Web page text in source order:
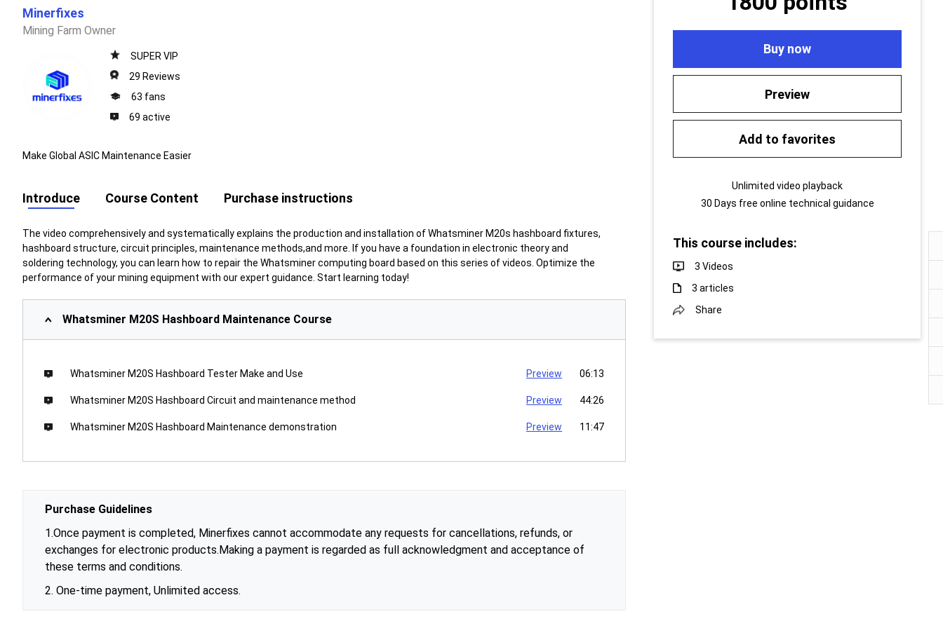
Buy now
Preview
Add to favorites
Unlimited video playback
30 Days free online technical guidance
This course includes:
3 Videos
3 articles
Share
Minerfixes
Mining Farm Owner
SUPER VIP
29 Reviews
63 fans
69 active
Make Global ASIC Maintenance Easier
Introduce Course Content Purchase instructions
The video comprehensively and systematically explains the production and installation of Whatsminer M20s hashboard fixtures,
hashboard structure, circuit principles, maintenance methods,and more . If you have a foundation in electronic theory and
soldering technology, you can learn how to repair the Whatsminer computing board based on this series of videos. Optimize the
performance of your mining equipment with our expert guidance. Start learning today!
Whatsminer M20S Hashboard Maintenance Course
Whatsminer M20S Hashboard Tester Make and Use Preview 06:13
Whatsminer M20S Hashboard Circuit and maintenance method Preview 44:26
Whatsminer M20S Hashboard Maintenance demonstration Preview 11:47
Purchase Guidelines
1.Once payment is completed, Minerfixes cannot accommodate any requests for cancellations, refunds, or
exchanges for electronic products.Making a payment is regarded as full acknowledgment and acceptance of
these terms and conditions.
2. One-time payment, Unlimited access.